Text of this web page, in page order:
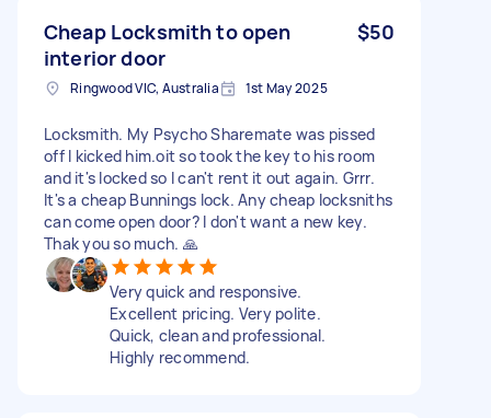
Cheap Locksmith to open
interior door
$50
Ringwood VIC, Australia 1st May 2025
Locksmith. My Psycho Sharemate was pissed
off I kicked him.oit so took the key to his room
and it's locked so I can't rent it out again. Grrr.
It's a cheap Bunnings lock. Any cheap locksniths
can come open door? I don't want a new key.
Thak you so much. 🙏
Very quick and responsive.
Excellent pricing. Very polite.
Quick, clean and professional.
Highly recommend.